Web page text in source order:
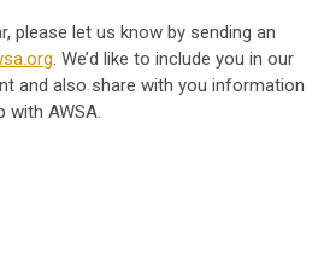
please let us know by sending an
. We’d like to include you in our
and also share with you information
with AWSA.